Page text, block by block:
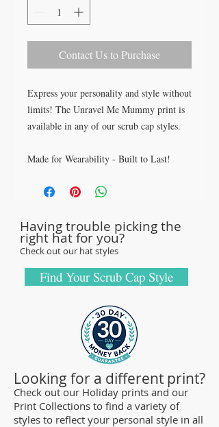
Contact Us to Purchase
Express your personality and style without
limits! The Unravel Me Mummy print is
available in any of our scrub cap styles.
Made for Wearability - Built to Last!
with sturdy, high quality 100% cotton
washings.
Browse our Scrub Caps Styles page to
customize your preferences with our latest
designs and size fittings.
MedHead Scrub Gear features medical
scrub caps and head coverings needed for
sterile environments. All hats are unisex
and designed for comfort and durability
and we offer a wide range of classic
designs and trendy limited editions are
ideal for any professional who is required
to cover their hair - from doctors and
Having trouble picking the
right hat for you?
Check out our hat styles
Find Your Scrub Cap Style
Looking for a different print?
Check out our Holiday prints and our
Print Collections to find a variety of
styles to reflect your personal style in all